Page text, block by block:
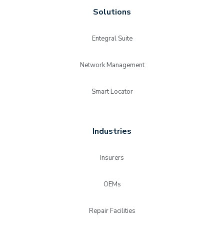
Solutions
Entegral Suite
Network Management
Smart Locator
Industries
Insurers
OEMs
Repair Facilities